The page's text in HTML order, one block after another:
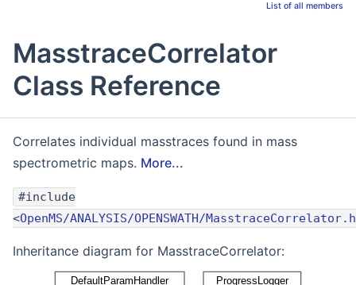
List of all members
MasstraceCorrelator
Class Reference
Correlates individual masstraces found in mass
spectrometric maps. More...
#include
<OpenMS/ANALYSIS/OPENSWATH/MasstraceCorrelator.h
Inheritance diagram for MasstraceCorrelator: